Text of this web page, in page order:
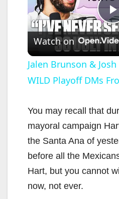
l
i
Watch on
Jalen Brunson &
WILD Playoff DMs
You may recall that
mayoral campaign
the Santa Ana of
before all the
Hart, but you cannot
now, not ever.